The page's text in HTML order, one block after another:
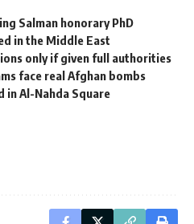
Salman honorary PhD
in the Middle East
only if given full authorities
face real Afghan bombs
in Al-Nahda Square